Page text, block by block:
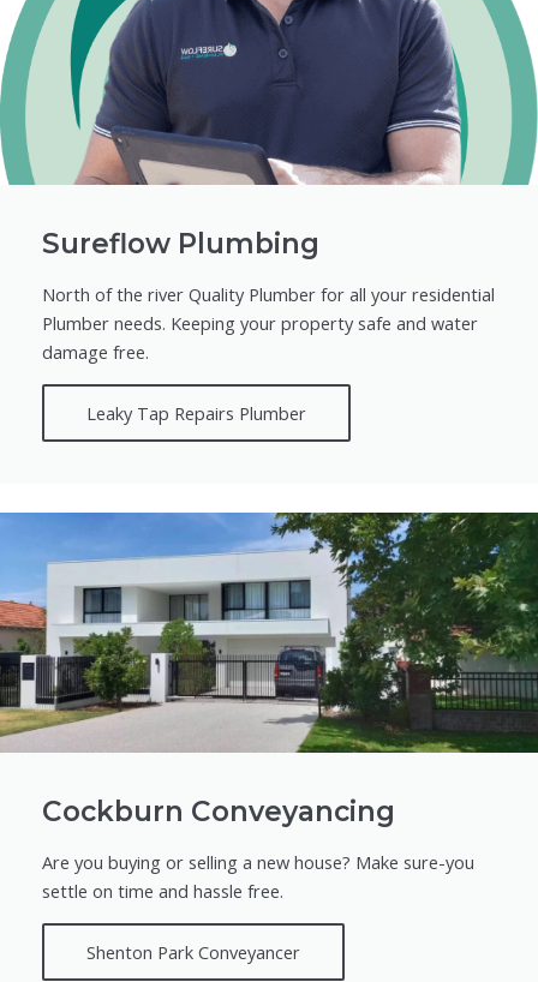
Sureflow Plumbing
North of the river Quality Plumber for all your residential
Plumber needs. Keeping your property safe and water
damage free.
Leaky Tap Repairs Plumber
Cockburn Conveyancing
Are you buying or selling a new house? Make sure-you
settle on time and hassle free.
Shenton Park Conveyancer